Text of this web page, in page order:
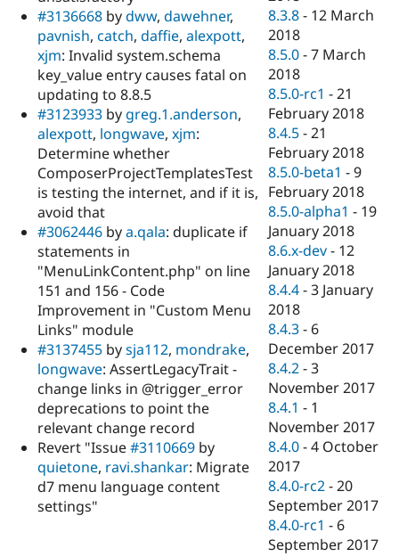
#3136668 bydww, dawehner,
pavnish, catch, daffie, alexpott,
xjm: Invalid system.schema
key_value entry causes fatal on
updating to 8.8.5
#3123933 by greg.1.anderson,
alexpott, longwave, xjm:
Determine whether
ComposerProjectTemplatesTest
is testing the internet, and if it is,
avoid that
#3062446 bya.qala: duplicate if
statements in
"MenuLinkContent.php" on line
151 and 156 - Code
Improvement in "Custom Menu
Links" module
#3137455 bysja112, mondrake,
longwave: AssertLegacyTrait -
change links in @trigger_error
deprecations to point the
relevant change record
Revert "Issue#3110669 by
quietone, ravi.shankar: Migrate
d7 menu language content
settings"
8.3.8 - 12 March
2018
8.5.0 -7 March
2018
8.5.0-rc1 -21
February 2018
8.4.5 -21
February 2018
8.5.0-beta1 -9
February 2018
8.5.0-alpha1 - 19
January 2018
8.6.x-dev - 12
January 2018
8.4.4 -3 January
2018
8.4.3 - 6
December 2017
8.4.2 -3
November 2017
8.4.1 - 1
November 2017
8.4.0 -4 October
2017
8.4.0-rc2 -20
September 2017
8.4.0-rc1 - 6
September 2017